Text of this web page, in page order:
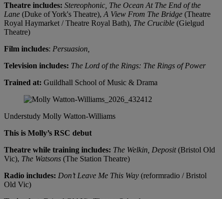
Theatre includes: Stereophonic, The Ocean At The End of the
Lane (Duke of York's Theatre), A View From The Bridge (Theatre
Royal Haymarket / Theatre Royal Bath), The Crucible (Gielgud
Theatre)
Film includes: Persuasion,
Television includes: The Lord of the Rings: The Rings of Power
Trained at: Guildhall School of Music & Drama
Understudy Molly Watton-Williams
This is Molly’s RSC debut
Theatre while training includes: The Welkin, Deposit(Bristol Old
Vic), The Watsons (The Station Theatre)
Radio includes: Don’t Leave Me This Way (reformradio / Bristol
Old Vic)